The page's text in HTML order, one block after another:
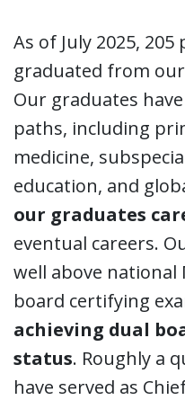
As of July 2025, 205
graduated from
Our graduates
paths, including
medicine,
education, and
our graduates
eventual careers.
well above national
board certifying
achieving dual
status. Roughly a
have served as